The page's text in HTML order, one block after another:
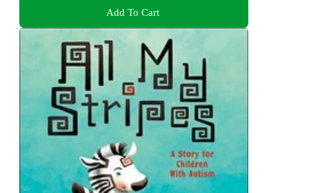
Add To Cart